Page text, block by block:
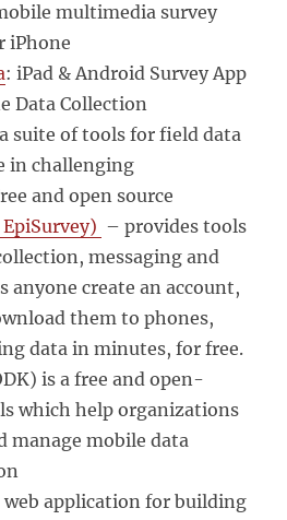
multimedia survey
iPhone
: iPad & Android Survey App
Data Collection
suite of tools for field data
in challenging
and open source
– provides tools
messaging and
anyone create an account,
them to phones,
data in minutes, for free.
is a free and open-
which help organizations
manage mobile data
web application for building